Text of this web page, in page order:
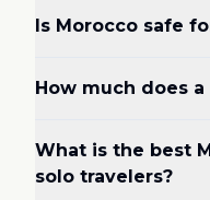
Is Morocco safe
How much does
What is the best
solo travelers?